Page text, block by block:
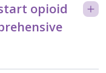
opioid